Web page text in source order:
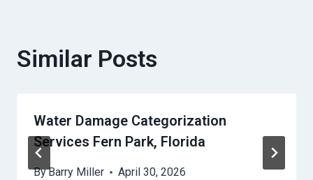
Similar Posts
Water Damage Categorization
Services Fern Park, Florida
ByBarry Miller April 30, 2026